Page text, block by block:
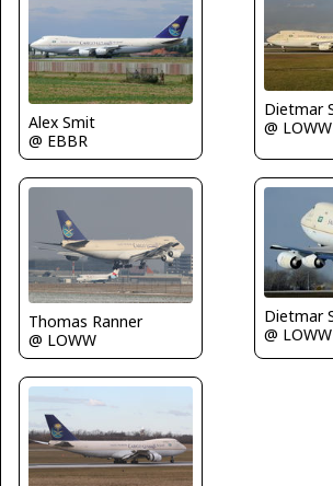
Alex Smit
@ EBBR
@ LOWW
Thomas Ranner
@ LOWW
@ LOWW